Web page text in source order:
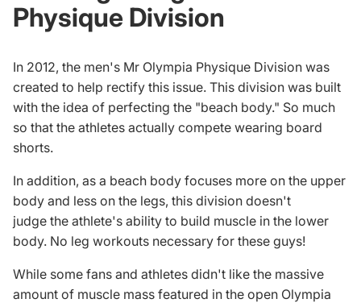
Physique Division
In 2012, the men's Mr Olympia Physique Division was
created to help rectify this issue. This division was built
with the idea of perfecting the "beach body." So much
so that the athletes actually compete wearing board
shorts.
In addition, as a beach body focuses more on the upper
body and less on the legs, this division doesn't
judge the athlete's ability to build muscle in the lower
body. No leg workouts necessary for these guys!
While some fans and athletes didn't like the massive
amount of muscle mass featured in the open Olympia